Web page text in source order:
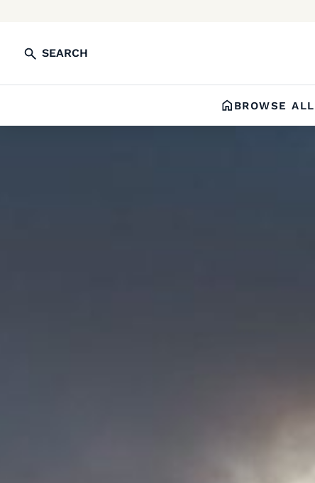
SEARCH
BROWSE ALL